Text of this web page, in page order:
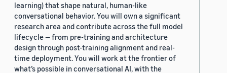
learning) that shape natural, human-like
conversational behavior. You will own a significant
research area and contribute across the full model
lifecycle — from pre-training and architecture
design through post-training alignment and real-
time deployment. You will work at the frontier of
what’s possible in conversational AI, with the